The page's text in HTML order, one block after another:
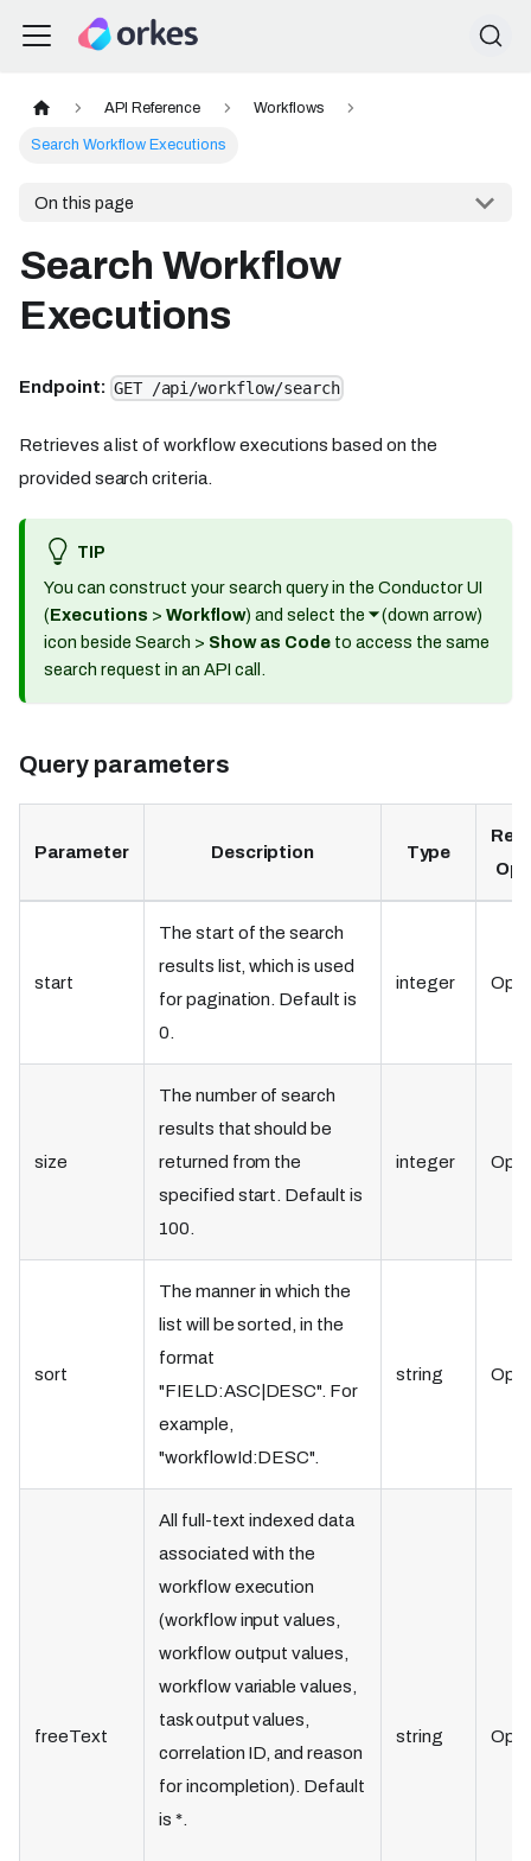
API Reference Workflows
Search Workflow Executions
On this page
Search Workflow
Executions
Endpoint: GET /api/workflow/search
Retrieves a list of workflow executions based on the
provided search criteria.
TIP
You can construct your search query in the Conductor UI
(Executions > Workflow) and select the ⏷(down arrow)
icon beside Search > Show as Code to access the same
search request in an API call.
Query parameters
Parameter Description Type
start
The start of the search
results list, which is used
for pagination. Default is
0.
integer
size
The number of search
results that should be
returned from the
specified start. Default is
100.
integer
sort
The manner in which the
list will be sorted, in the
format
"FIELD:ASC |DESC". For
example,
"workflowId:DESC".
string
freeText
All full-text indexed data
associated with the
workflow execution
(workflow input values,
workflow output values,
workflow variable values,
task output values,
correlation ID, and reason
for incompletion). Default
is *.
string